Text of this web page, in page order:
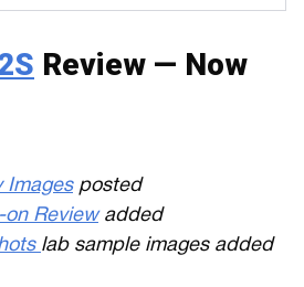
Review — Now
Imagesposted
on Reviewadded
lab sample images added